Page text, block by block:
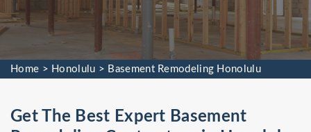
Home > Honolulu > Basement Remodeling Honolulu
Get The Best Expert Basement